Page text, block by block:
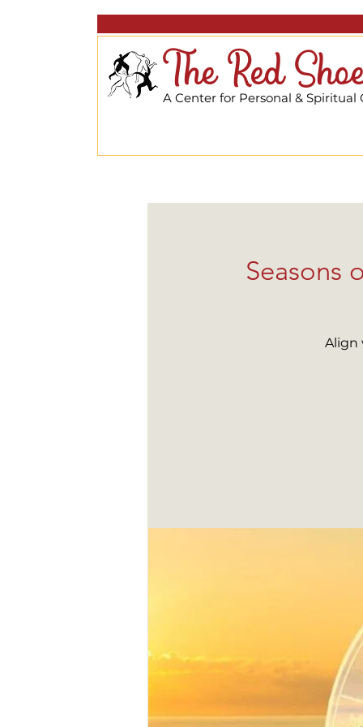
The Red
A Center for Personal & Spiritual
Seasons
Align